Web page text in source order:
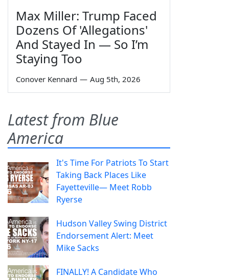
Max Miller: Trump Faced
Dozens Of 'Allegations'
And Stayed In — So I’m
Staying Too
Conover Kennard — Aug 5th, 2026
Latest from Blue
America
It's Time For Patriots To Start
Taking Back Places Like
Fayetteville— Meet Robb
Ryerse
Hudson Valley Swing District
Endorsement Alert: Meet
Mike Sacks
FINALLY! A Candidate Who